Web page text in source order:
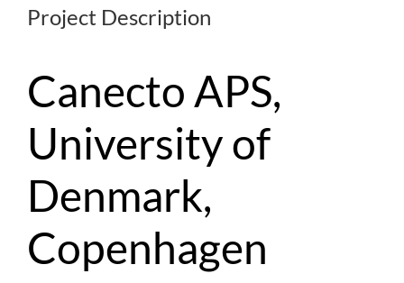
Project Description
Canecto APS,
University of
Denmark,
Copenhagen